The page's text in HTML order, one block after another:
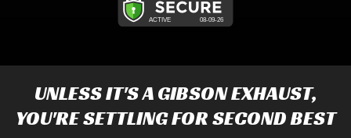
UNLESS IT'S AGIBSON EXHAUST,
YOU'RE SETTLING FOR SECOND BEST